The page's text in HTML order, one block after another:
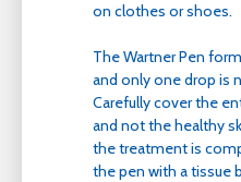
on clothes or shoes.
The Wartner Pen
and only one drop is
Carefully cover the
and not the healthy
the treatment is
the pen with a tissue